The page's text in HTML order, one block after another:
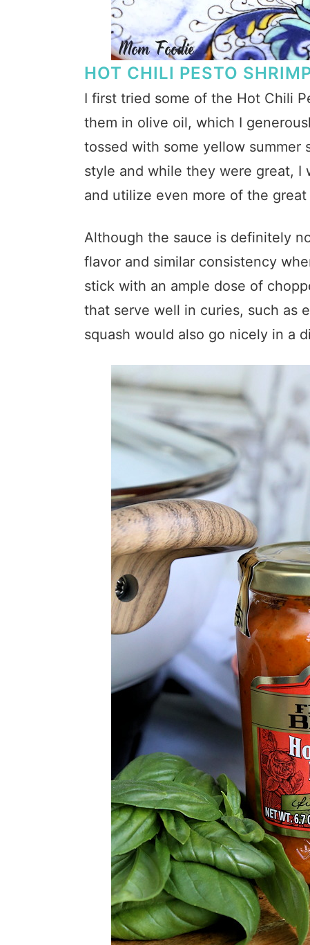
HOT CHILI PESTO
I first tried some of the Hot Chili
them in olive oil, which I
tossed with some yellow summer
style and while they were great, I
and utilize even more of the
Although the sauce is definitely
flavor and similar consistency
stick with an ample dose of
that serve well in curies, such as
squash would also go nicely in a